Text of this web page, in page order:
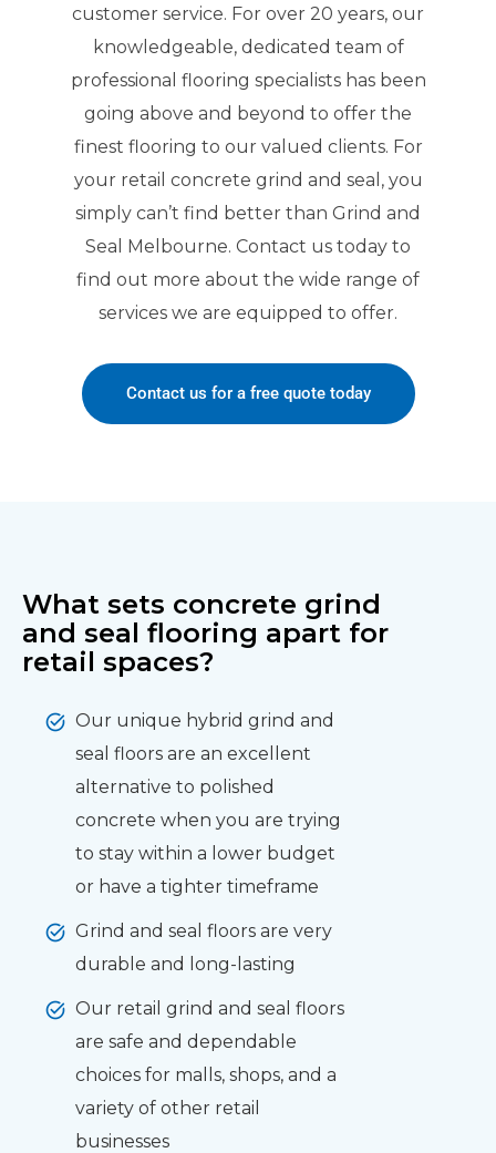
customer service. For over 20 years, our
knowledgeable, dedicated team of
professional flooring specialists has been
going above and beyond to offer the
finest flooring to our valued clients. For
your retail concrete grind and seal, you
simply can’t find better than Grind and
Seal Melbourne. Contact us today to
find out more about the wide range of
services we are equipped to offer.
Contact us for a free quote today
What sets concrete grind
and seal flooring apart for
retail spaces?
Our unique hybrid grind and
seal floors are an excellent
alternative to polished
concrete when you are trying
to stay within a lower budget
or have a tighter timeframe
Grind and seal floors are very
durable and long-lasting
Our retail grind and seal floors
are safe and dependable
choices for malls, shops, and a
variety of other retail
businesses